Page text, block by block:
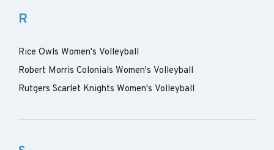
R
Rice Owls Women's Volleyball
Robert Morris Colonials Women's Volleyball
Rutgers Scarlet Knights Women's Volleyball